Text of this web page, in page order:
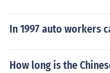
In 1997 auto workers
How long is the